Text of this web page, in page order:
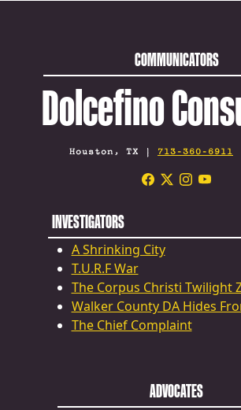
COMMUNICATORS
Dolcefino
Houston, TX | 713-360-6911
INVESTIGATORS
A Shrinking City
T.U.R.F War
The Corpus Christi Twilight
Walker County DA Hides
The Chief Complaint
ADVOCATES